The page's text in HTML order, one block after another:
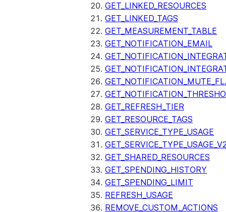
GET_LINKED_RESOURCES
GET_LINKED_TAGS
GET_MEASUREMENT_TABLE
GET_NOTIFICATION_EMAIL
GET_REFRESH_TIER
GET_RESOURCE_TAGS
GET_SERVICE_TYPE_USAGE
GET_SHARED_RESOURCES
GET_SPENDING_HISTORY
GET_SPENDING_LIMIT
REFRESH_USAGE
REMOVE_CUSTOM_ACTIONS